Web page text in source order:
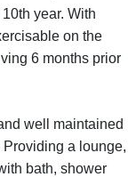
year. With
on the
6 months prior
well maintained
a lounge,
bath, shower